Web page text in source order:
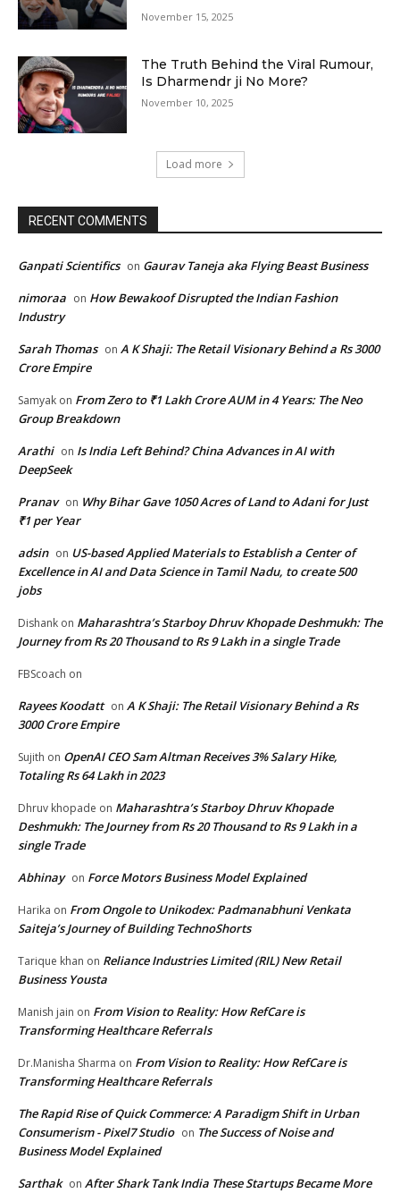
November 15, 2025
The Truth Behind the Viral Rumour,
Is Dharmendr ji No More?
November 10, 2025
Load more
RECENT COMMENTS
Ganpati Scientifics on Gaurav Taneja aka Flying Beast Business
nimoraa on How Bewakoof Disrupted the Indian Fashion
Industry
Sarah Thomas on A K Shaji: The Retail Visionary Behind a Rs 3000
Crore Empire
Samyak on From Zero to ₹1 Lakh Crore AUM in 4 Years: The Neo
Group Breakdown
Arathi on Is India Left Behind? China Advances in AI with
DeepSeek
Pranav on Why Bihar Gave 1050 Acres of Land to Adani for Just
₹1 per Year
adsin on US-based Applied Materials to Establish a Center of
Excellence in AI and Data Science in Tamil Nadu, to create 500
jobs
Dishank on Maharashtra’s Starboy Dhruv Khopade Deshmukh: The
Journey from Rs 20 Thousand to Rs 9 Lakh in a single Trade
FBScoach on
Rayees Koodatt on A K Shaji: The Retail Visionary Behind a Rs
3000 Crore Empire
Sujith on OpenAI CEO Sam Altman Receives 3% Salary Hike,
Totaling Rs 64 Lakh in 2023
Dhruv khopade on Maharashtra’s Starboy Dhruv Khopade
Deshmukh: The Journey from Rs 20 Thousand to Rs 9 Lakh in a
single Trade
Abhinay on Force Motors Business Model Explained
Harika on From Ongole to Unikodex: Padmanabhuni Venkata
Saiteja’s Journey of Building TechnoShorts
Tarique khan on Reliance Industries Limited (RIL) New Retail
Business Yousta
Manish jain on From Vision to Reality: How RefCare is
Transforming Healthcare Referrals
Dr.Manisha Sharma on From Vision to Reality: How RefCare is
Transforming Healthcare Referrals
The Rapid Rise of Quick Commerce: A Paradigm Shift in Urban
Consumerism - Pixel7 Studio on The Success of Noise and
Business Model Explained
Sarthak on After Shark Tank India These Startups Became More